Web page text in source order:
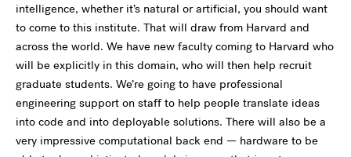
intelligence, whether it’s natural or artificial, you should want
to come to this institute. That will draw from Harvard and
across the world. We have new faculty coming to Harvard who
will be explicitly in this domain, who will then help recruit
graduate students. We’re going to have professional
engineering support on staff to help people translate ideas
into code and into deployable solutions. There will also be a
very impressive computational back end — hardware to be